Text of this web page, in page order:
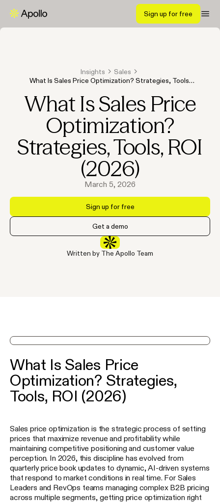
Sign up for free
Insights
Sales
What Is Sales Price Optimization? Strategies, Tools,
What Is Sales Price
Optimization?
Strategies, Tools, ROI
(2026)
March 5, 2026
Sign up for free
Get a demo
Written by The Apollo Team
What Is Sales Price
Optimization? Strategies,
Tools, ROI (2026)
Sales price optimization is the strategic process of setting
prices that maximize revenue and profitability while
maintaining competitive positioning and customer value
perception. In 2026, this discipline has evolved from
quarterly price book updates to dynamic, AI-driven systems
that respond to market conditions in real time. For Sales
Leaders and RevOps teams managing complex B2B pricing
across multiple segments, getting price optimization right